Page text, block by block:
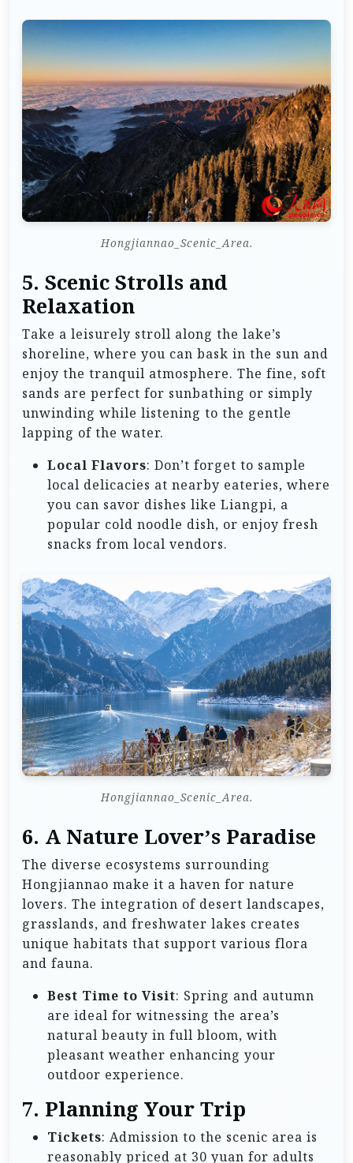
Hongjiannao_Scenic_Area.
5. Scenic Strolls and
Relaxation
Take a leisurely stroll along the lake’s
shoreline, where you can bask in the sun and
enjoy the tranquil atmosphere. The fine, soft
sands are perfect for sunbathing or simply
unwinding while listening to the gentle
lapping of the water.
Local Flavors: Don’t forget to sample
local delicacies at nearby eateries, where
you can savor dishes like Liangpi, a
popular cold noodle dish, or enjoy fresh
snacks from local vendors.
Hongjiannao_Scenic_Area.
6. A Nature Lover’s Paradise
The diverse ecosystems surrounding
Hongjiannao make it a haven for nature
lovers. The integration of desert landscapes,
grasslands, and freshwater lakes creates
unique habitats that support various flora
and fauna.
Best Time to Visit: Spring and autumn
are ideal for witnessing the area’s
natural beauty in full bloom, with
pleasant weather enhancing your
outdoor experience.
7. Planning Your Trip
Tickets: Admission to the scenic area is
reasonably priced at 30 yuan for adults